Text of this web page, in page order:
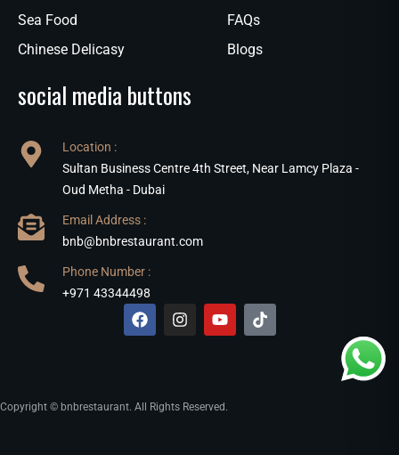
Sea Food
Chinese Delicasy
FAQs
Blogs
social media buttons
Location :
Sultan Business Centre 4th Street, Near Lamcy Plaza -
Oud Metha - Dubai
Email Address :
bnb@bnbrestaurant.com
Phone Number :
+971 43344498
Copyright © bnbrestaurant. All Rights Reserved.